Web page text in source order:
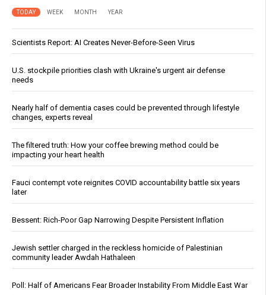
TODAY WEEK MONTH YEAR
Scientists Report: AI Creates Never-Before-Seen Virus
U.S. stockpile priorities clash with Ukraine's urgent air defense
needs
Nearly half of dementia cases could be prevented through lifestyle
changes, experts reveal
The filtered truth: How your coffee brewing method could be
impacting your heart health
Fauci contempt vote reignites COVID accountability battle six years
later
Bessent: Rich-Poor Gap Narrowing Despite Persistent Inflation
Jewish settler charged in the reckless homicide of Palestinian
community leader Awdah Hathaleen
Poll: Half of Americans Fear Broader Instability From Middle East War